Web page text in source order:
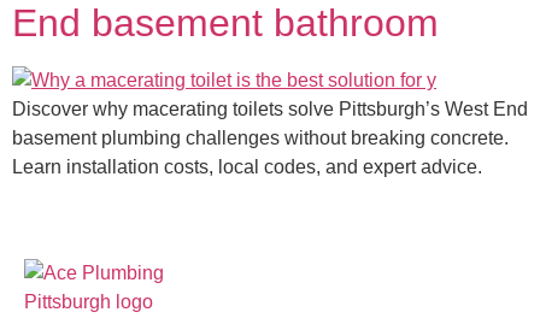
End basement bathroom
Discover why macerating toilets solve Pittsburgh’s West End
basement plumbing challenges without breaking concrete.
Learn installation costs, local codes, and expert advice.